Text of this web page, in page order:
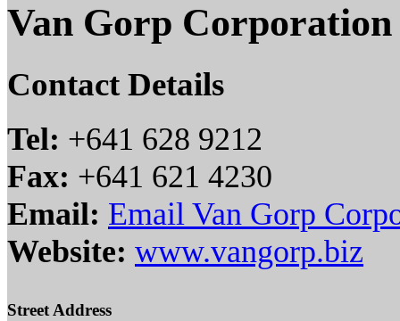
Van Gorp Corporation
Contact Details
Tel: +641 628 9212
Fax: +641 621 4230
Email: Email Van Gorp
Website: www.vangorp.biz
Street Address